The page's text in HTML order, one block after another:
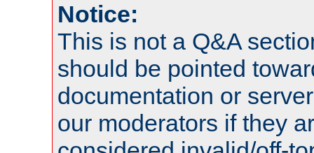
Notice:
This is not a Q&A
should be pointed
documentation or
our moderators if they